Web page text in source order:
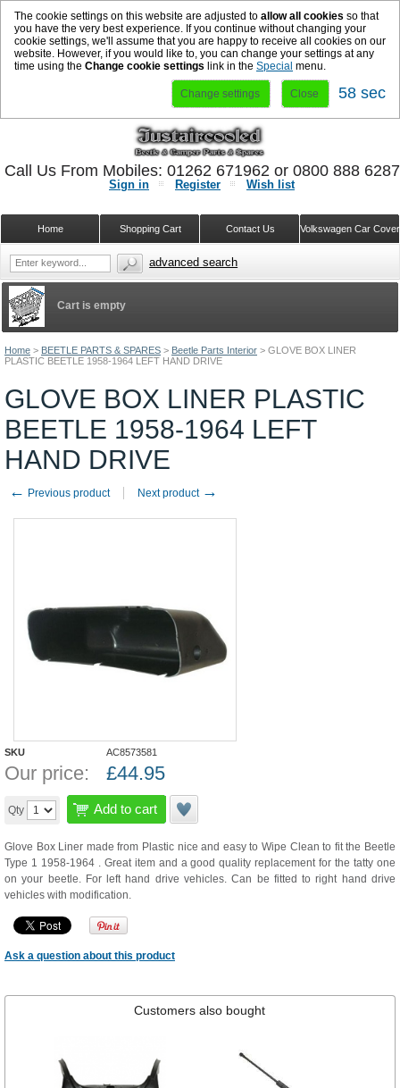
The cookie settings on this website are adjusted to allow all cookies so that
you have the very best experience. If you continue without changing your
cookie settings, we'll assume that you are happy to receive all cookies on our
website. However, if you would like to, you can change your settings at any
time using the Change cookie settings link in the Special menu.
Change settings Close 57 sec
Home > BEETLE PARTS & SPARES > Beetle Parts Interior > GLOVE BOX LINER
PLASTIC BEETLE 1958-1964 LEFT HAND DRIVE
GLOVE BOX LINER PLASTIC
BEETLE 1958-1964 LEFT
HAND DRIVE
← Previous product Next product →
SKU AC8573581
Our price: £44.95
Qty Add to cart
Glove Box Liner made from Plastic nice and easy to Wipe Clean to fit the Beetle
Type 1 1958-1964 . Great item and a good quality replacement for the tatty one
on your beetle. For left hand drive vehicles. Can be fitted to right hand drive
vehicles with modification.
Ask a question about this product
Customers also bought
Cart is empty
Sign in Register Wish list
Volkswagen Car
Contact Us
Shopping Cart
Home
Call Us From Mobiles: 01262 671962 or 0800 888
advanced search